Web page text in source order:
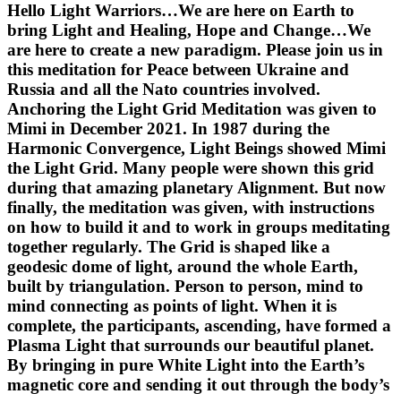
Hello Light Warriors…We are here on Earth to
bring Light and Healing, Hope and Change…We
are here to create a new paradigm. Please join us in
this meditation for Peace between Ukraine and
Russia and all the Nato countries involved.
Anchoring the Light Grid Meditation was given to
Mimi in December 2021. In 1987 during the
Harmonic Convergence, Light Beings showed Mimi
the Light Grid. Many people were shown this grid
during that amazing planetary Alignment. But now
finally, the meditation was given, with instructions
on how to build it and to work in groups meditating
together regularly. The Grid is shaped like a
geodesic dome of light, around the whole Earth,
built by triangulation. Person to person, mind to
mind connecting as points of light. When it is
complete, the participants, ascending, have formed a
Plasma Light that surrounds our beautiful planet.
By bringing in pure White Light into the Earth’s
magnetic core and sending it out through the body’s